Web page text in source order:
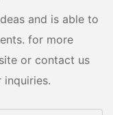
and is able to
for more
or contact us